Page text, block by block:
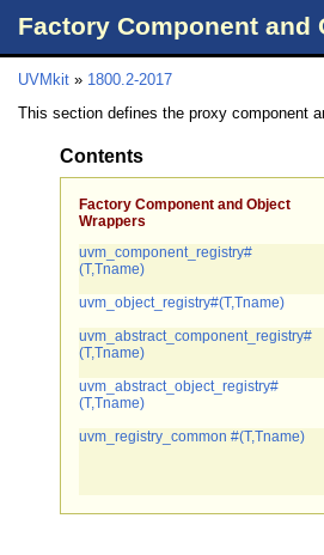
Factory Component and
UVMkit » 1800.2-2017
This section defines the proxy component
Contents
Factory Component and Object
Wrappers
uvm_component_registry#
(T,Tname)
uvm_object_registry#(T,Tname)
uvm_abstract_component_registry#
(T,Tname)
uvm_abstract_object_registry#
(T,Tname)
uvm_registry_common #(T,Tname)